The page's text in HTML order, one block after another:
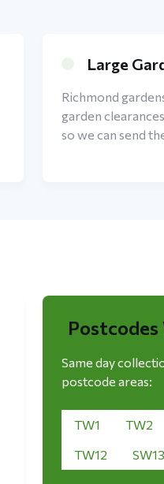
Large
Richmond
garden
so we can send
Postcodes
Same day
postcode areas:
TW1 TW2
TW12
SW13